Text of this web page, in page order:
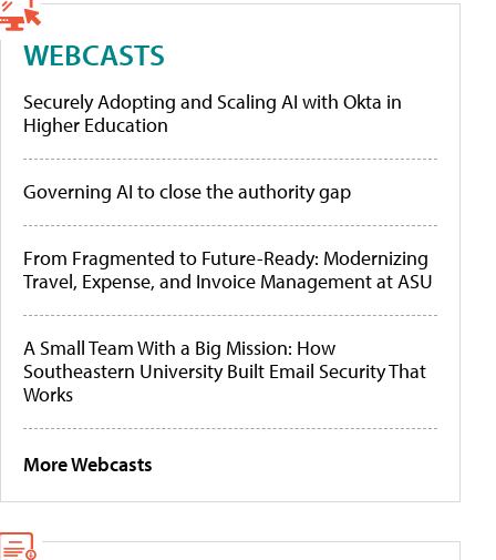
WEBCASTS
Securely Adopting and Scaling AI with Okta in
Higher Education
Governing AI to close the authority gap
From Fragmented to Future-Ready: Modernizing
Travel, Expense, and Invoice Management at ASU
A Small Team With a Big Mission: How
Southeastern University Built Email Security That
Works
More Webcasts